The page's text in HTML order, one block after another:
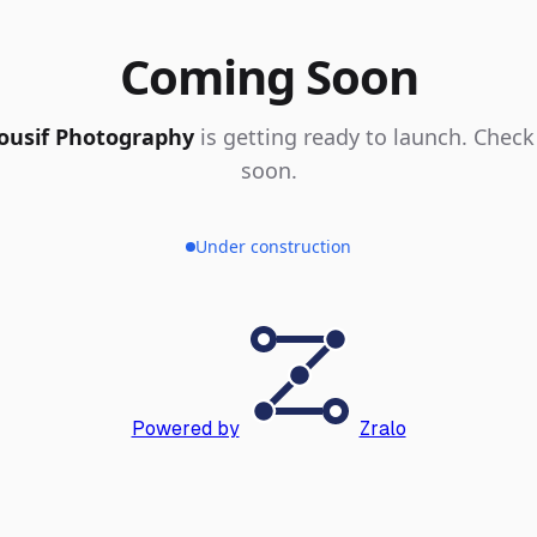
Coming Soon
Photography is getting ready to launch.
soon.
Under construction
Powered by Zralo